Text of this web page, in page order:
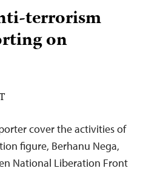
terrorism
on
cover the activities of
figure, Berhanu Nega,
National Liberation Front